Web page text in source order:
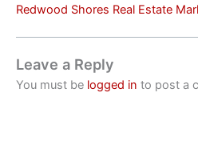
Redwood Shores Real Estate
Leave a Reply
You must be logged in to post a